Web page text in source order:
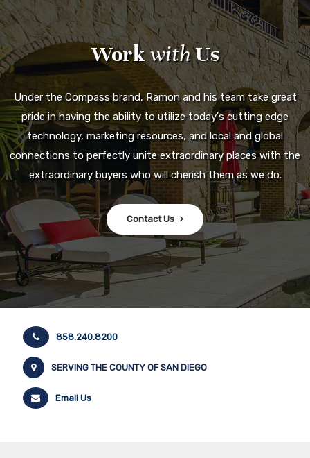
WorkwithUs
Under the Compass brand, Ramon and his team take great
pride in having the ability to utilize today's cutting edge
technology, marketing resources, and local and global
connections to perfectly unite extraordinary places with the
extraordinary buyers who will cherish them as we do.
Contact Us
858.240.8200
SERVING THE COUNTY OF SAN DIEGO
Email Us